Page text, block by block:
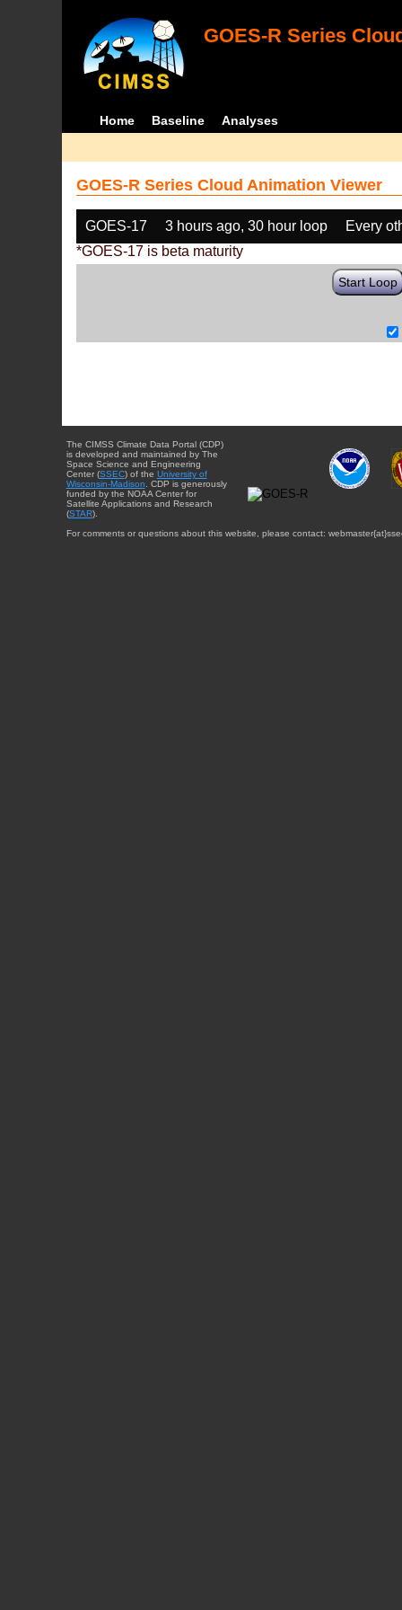
GOES-R Series
Home Baseline Analyses
GOES-R Series Cloud Animation Viewer
GOES-17 3 hours ago, 30 hour loop
Every
*GOES-17 is beta maturity
Start Loop
The CIMSS Climate Data Portal (CDP)
is developed and maintained by The
Space Science and Engineering
Center (SSEC) of the University of
Wisconsin-Madison . CDP is generously
funded by the NOAA Center for
Satellite Applications and Research
(STAR).
For comments or questions about this website, please contact: